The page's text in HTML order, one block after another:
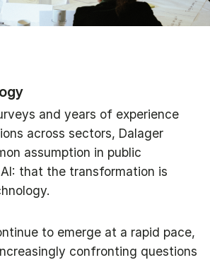
and years of experience
across sectors, Dalager
assumption in public
that the transformation is
to emerge at a rapid pace,
confronting questions